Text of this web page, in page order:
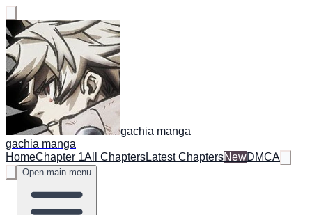
gachia manga
gachia manga
HomeChapter 1All ChaptersLatest ChaptersNewDMCA
Open main menu